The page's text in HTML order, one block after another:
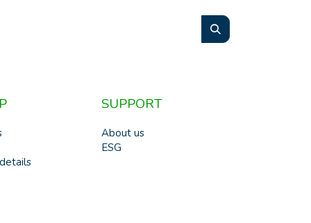
SUPPORT
About us
ESG